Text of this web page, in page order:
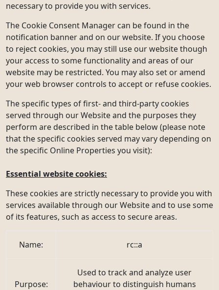
necessary to provide you with services.
The Cookie Consent Manager can be found in the
notification banner and on our website. If you choose
to reject cookies, you may still use our website though
your access to some functionality and areas of our
website may be restricted. You may also set or amend
your web browser controls to accept or refuse cookies.
The specific types of first- and third-party cookies
served through our Website and the purposes they
perform are described in the table below (please note
that the specific cookies served may vary depending on
the specific Online Properties you visit):
Essential website cookies:
These cookies are strictly necessary to provide you with
services available through our Website and to use some
of its features, such as access to secure areas.
Name: rc::a
Purpose:
Used to track and analyze user
behaviour to distinguish humans